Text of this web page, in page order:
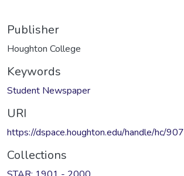
Publisher
Houghton College
Keywords
Student Newspaper
URI
https://dspace.houghton.edu/handle/hc/907
Collections